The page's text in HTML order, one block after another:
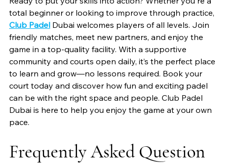
total beginner or looking to improve through practice,
Club Padel Dubai welcomes players of all levels. Join
friendly matches, meet new partners, and enjoy the
game in a top-quality facility. With a supportive
community and courts open daily, it’s the perfect place
to learn and grow—no lessons required. Book your
court today and discover how fun and exciting padel
can be with the right space and people. Club Padel
Dubai is here to help you enjoy the game at your own
pace.
Frequently Asked Question